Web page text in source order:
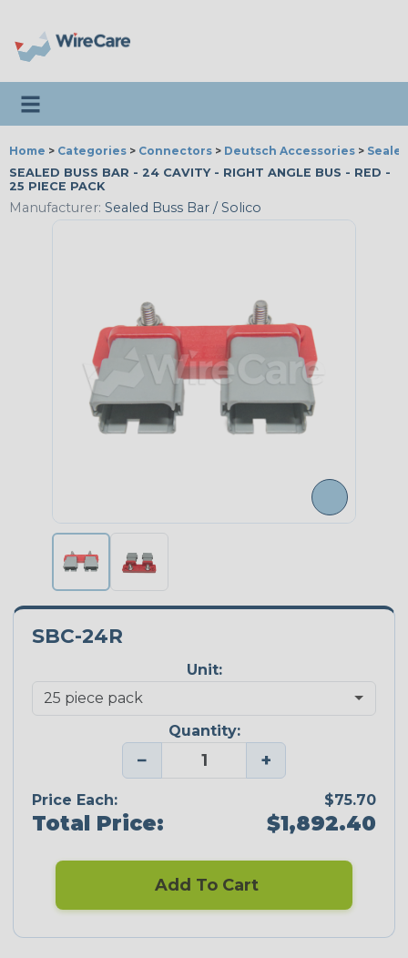
Toggle navigation
Home > Categories > Connectors > Deutsch Accessories >
SEALED BUSS BAR - 24 CAVITY - RIGHT ANGLE BUS - RED -
25 PIECE PACK
Manufacturer: Sealed Buss Bar / Solico
SBC-24R
Unit:
Quantity:
− +
Price Each: $75.70
Total Price: $1,892.40
Add To Cart